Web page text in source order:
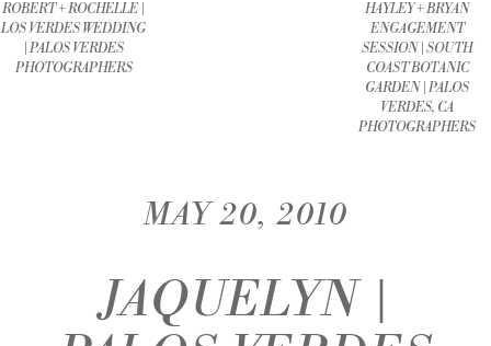
ROBERT + ROCHELLE |
LOS VERDES WEDDING
| PALOS VERDES
PHOTOGRAPHERS
HAYLEY + BRYAN
ENGAGEMENT
SESSION | SOUTH
COAST BOTANIC
GARDEN | PALOS
VERDES, CA
PHOTOGRAPHERS
MAY 20, 2010
JAQUELYN |